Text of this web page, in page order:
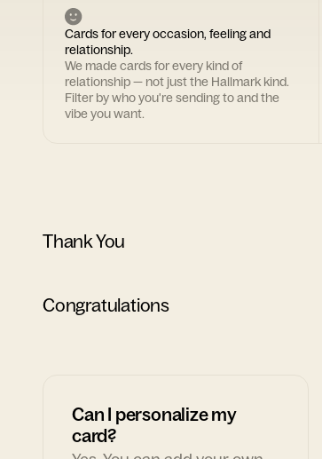
Cards for every occasion, feeling and
relationship.
We made cards for every kind of
relationship — not just the Hallmark kind.
Filter by who you're sending to and the
vibe you want.
Thank You
Congratulations
Can I personalize my
card?